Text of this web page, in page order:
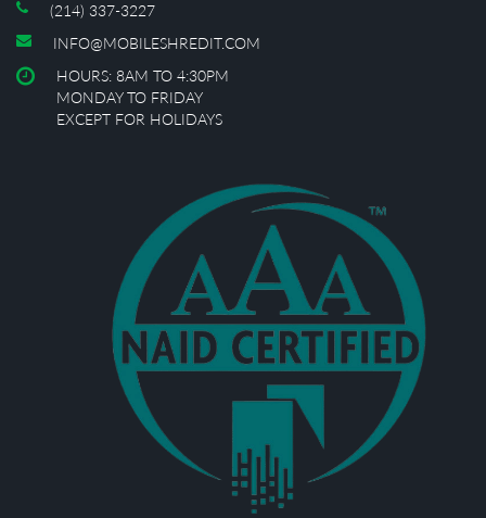
(214) 337-3227
INFO@MOBILESHREDIT.COM
HOURS: 8AM TO 4:30PM
MONDAY TO FRIDAY
EXCEPT FOR HOLIDAYS